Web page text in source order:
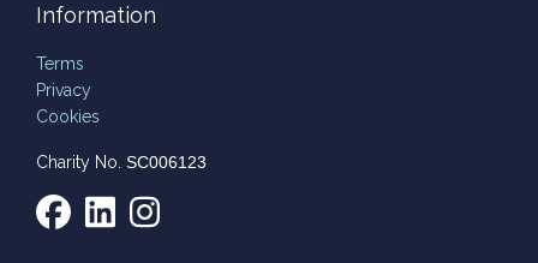
Information
Terms
Privacy
Cookies
Charity No. SC006123